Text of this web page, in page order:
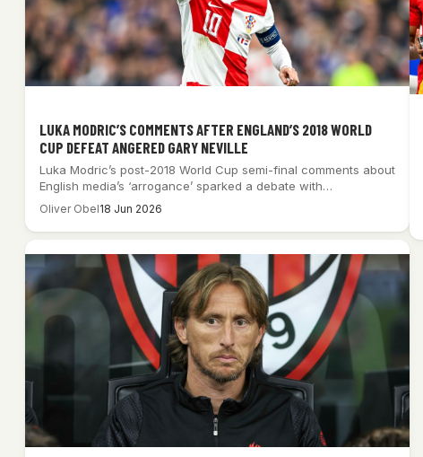
LUKA MODRIC’S COMMENTS AFTER ENGLAND’S 2018 WORLD
CUP DEFEAT ANGERED GARY NEVILLE
Luka Modric’s post-2018 World Cup semi-final comments about
English media’s ‘arrogance’ sparked a debate with…
Oliver Obel18 Jun 2026